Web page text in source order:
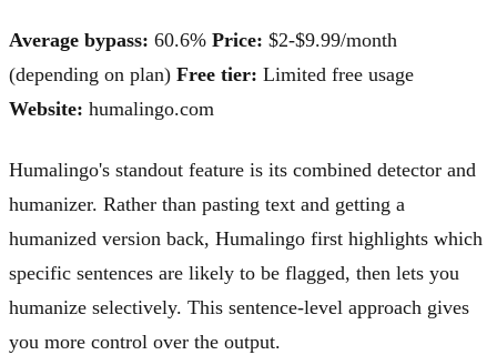
Average bypass: 60.6% Price: $2-$9.99/month
(depending on plan) Free tier: Limited free usage
Website: humalingo.com
Humalingo's standout feature is its combined detector and
humanizer. Rather than pasting text and getting a
humanized version back, Humalingo first highlights which
specific sentences are likely to be flagged, then lets you
humanize selectively. This sentence-level approach gives
you more control over the output.